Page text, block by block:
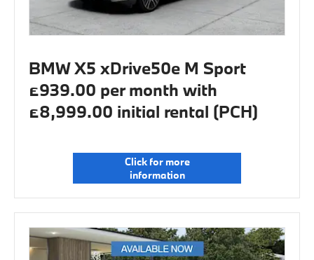
BMW X5 xDrive50e M Sport
£939.00 per month with
£8,999.00 initial rental (PCH)
Click for more
information